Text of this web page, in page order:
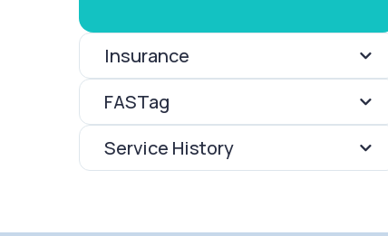
Insurance
FASTag
Service History